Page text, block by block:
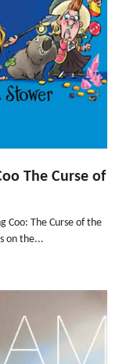
The Curse of
Coo: The Curse of the
on the...